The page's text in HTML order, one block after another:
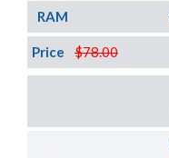
RAM
$78.00
Price